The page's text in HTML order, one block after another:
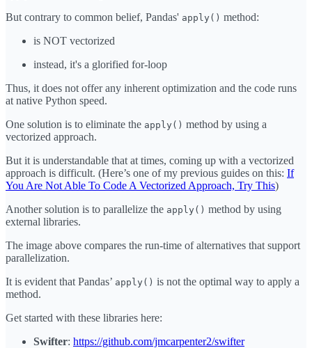
But contrary to common belief, Pandas' apply() method:
is NOT vectorized
instead, it's a glorified for-loop
Thus, it does not offer any inherent optimization and the code runs
at native Python speed.
One solution is to eliminate the apply() method by using a
vectorized approach.
But it is understandable that at times, coming up with a vectorized
approach is difficult. (Here’s one of my previous guides on this: If
You Are Not Able To Code A Vectorized Approach, Try This)
Another solution is to parallelize the apply() method by using
external libraries.
The image above compares the run-time of alternatives that support
parallelization.
It is evident that Pandas’ apply() is not the optimal way to apply a
method.
Get started with these libraries here:
Swifter: https://github.com/jmcarpenter2/swifter